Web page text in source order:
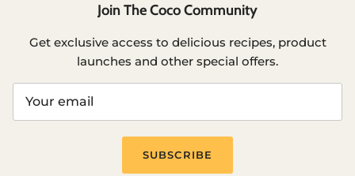
Join The Coco Community
Get exclusive access to delicious recipes, product
launches and other special offers.
SUBSCRIBE